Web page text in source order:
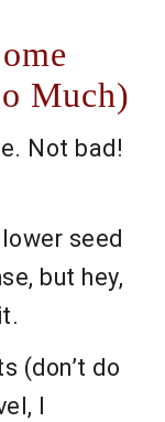
Much)
Not bad!
seed
but hey,
(don’t do
I